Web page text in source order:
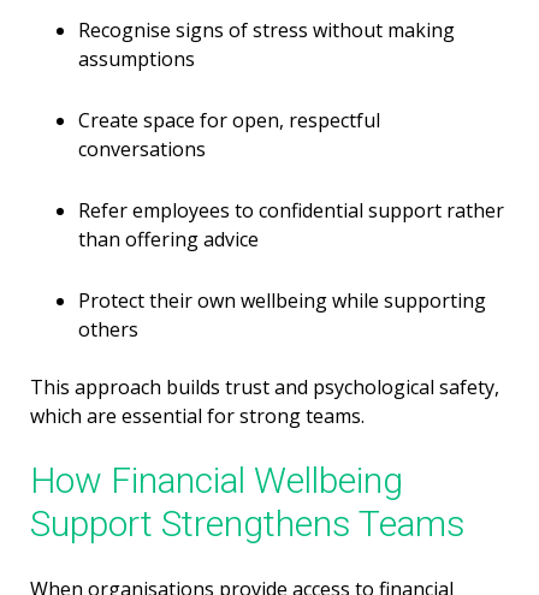
Recognise signs of stress without making
assumptions
Create space for open, respectful
conversations
Refer employees to confidential support rather
than offering advice
Protect their own wellbeing while supporting
others
This approach builds trust and psychological safety,
which are essential for strong teams.
How Financial Wellbeing
Support Strengthens Teams
When organisations provide access to financial